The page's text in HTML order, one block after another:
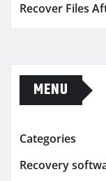
Recover Files
MENU
Categories
Recovery